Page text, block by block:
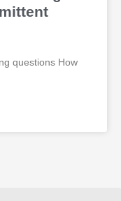
questions How